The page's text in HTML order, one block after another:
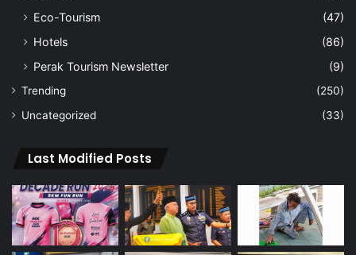
Eco-Tourism
(47)
Hotels
(86)
Perak Tourism Newsletter
(9)
Trending
(250)
Uncategorized
(33)
Last Modified Posts